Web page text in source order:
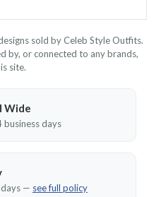
sold by Celeb Style Outfits.
by, or connected to any brands,
site.
Wide
days
— see full policy